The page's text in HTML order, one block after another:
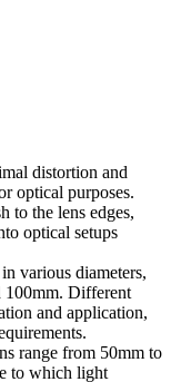
distortion and
optical purposes.
to the lens edges,
optical setups
various diameters,
100mm. Different
and application,
range from 50mm to
to which light